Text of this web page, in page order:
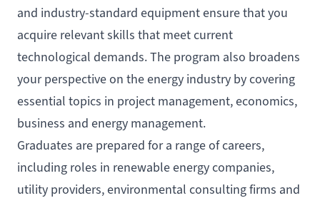
and industry-standard equipment ensure that you
acquire relevant skills that meet current
technological demands. The program also broadens
your perspective on the energy industry by covering
essential topics in project management, economics,
business and energy management.
Graduates are prepared for a range of careers,
including roles in renewable energy companies,
utility providers, environmental consulting firms and